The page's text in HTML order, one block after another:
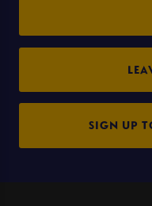
SIGN UP